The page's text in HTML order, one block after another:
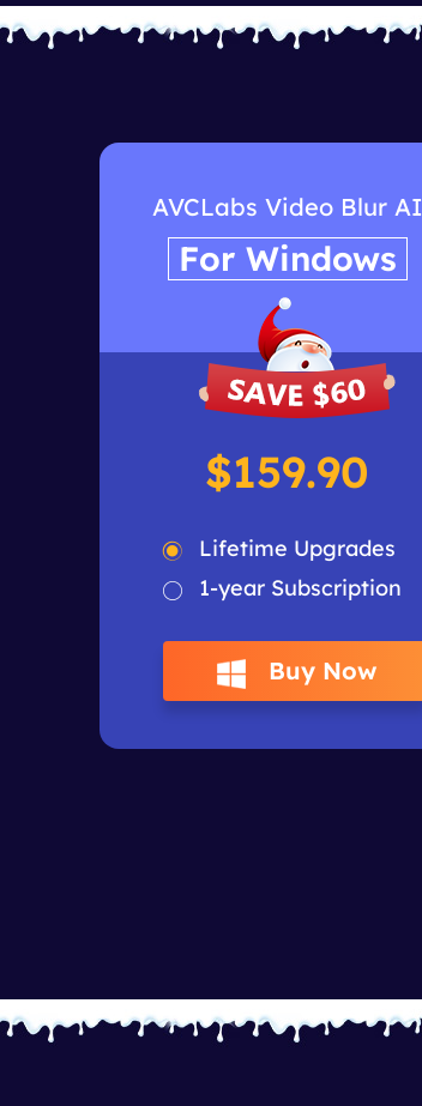
AVCLabs Video Blur AI
For Windows
$159.90
Lifetime Upgrades
1-year Subscription
Buy Now